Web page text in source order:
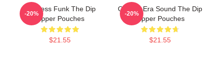
Timeless Funk The Dip
Zipper Pouches
$21.55
-20%
Golden-Era Sound The Dip
Zipper Pouches
$21.55
-20%